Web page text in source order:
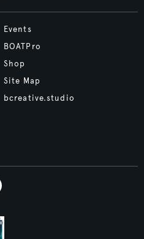
Events
BOATPro
Shop
Site Map
bcreative.studio